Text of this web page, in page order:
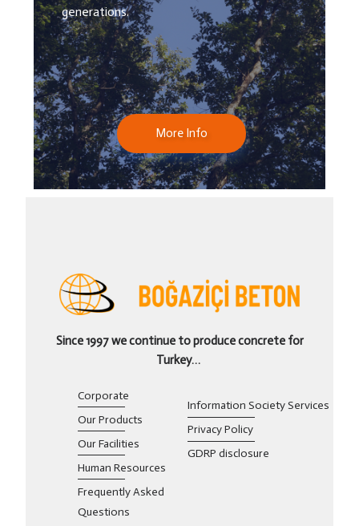
generations.
More Info
Since 1997 we continue to produce concrete for
Turkey…
Corporate
Our Products
Our Facilities
Human Resources
Frequently Asked
Questions
Information Society Services
Privacy Policy
GDRP disclosure